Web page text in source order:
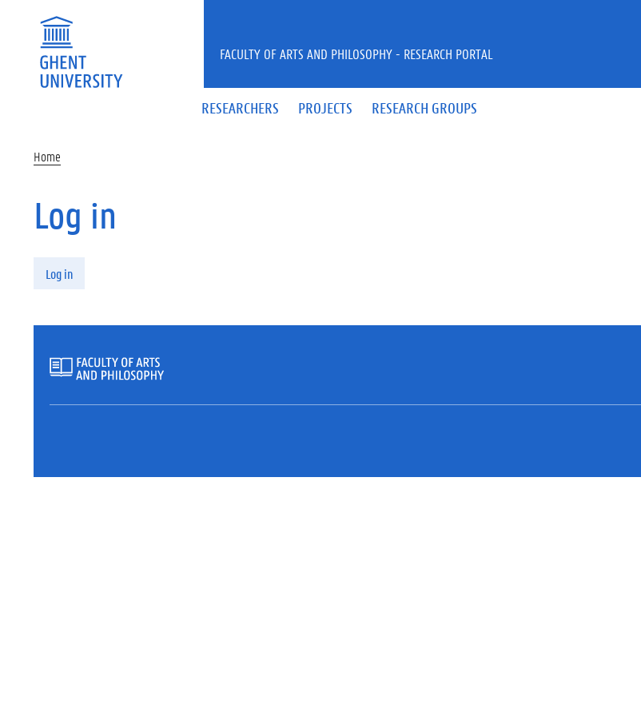
RESEARCHERS PROJECTS RESEARCH GROUPS
FACULTY OF ARTS AND PHILOSOPHY - RESEARCH PORTAL
Home
Log in
Log in